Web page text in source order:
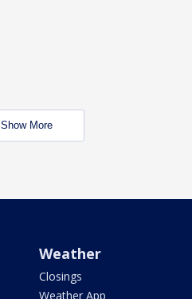
Show More
Weather
Closings
Weather App